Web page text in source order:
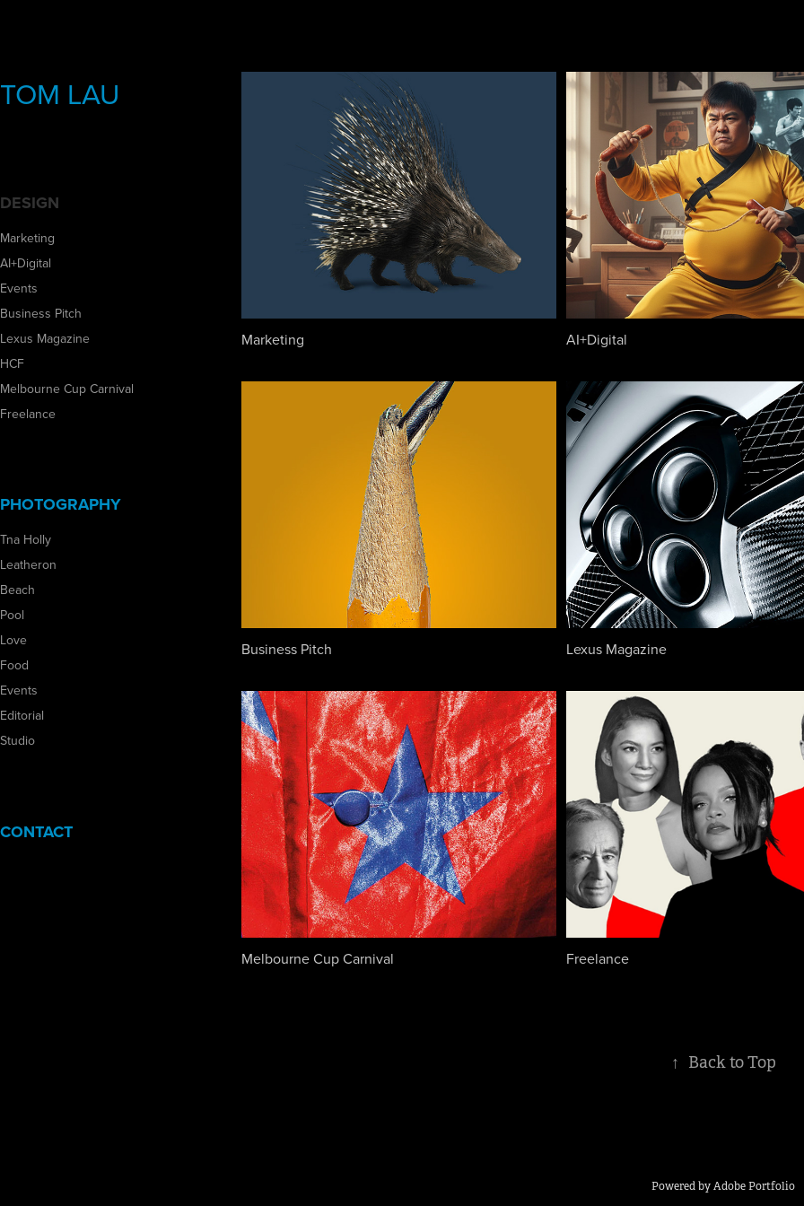
TOM LAU
DESIGN
Marketing
AI+Digital
Events
Business Pitch
Lexus Magazine
HCF
Melbourne Cup Carnival
Freelance
PHOTOGRAPHY
Tna Holly
Leatheron
Beach
Pool
Love
Food
Events
Editorial
Studio
CONTACT
Marketing AI+Digital
Business Pitch Lexus Magazine
Melbourne Cup Carnival Freelance
↑ Back to Top
Powered byAdobe Portfolio